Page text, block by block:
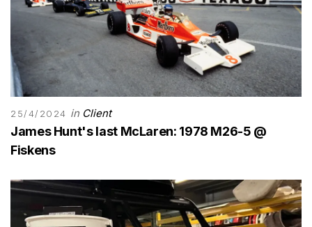
25/4/2024 in Client
James Hunt's last McLaren: 1978 M26-5 @
Fiskens